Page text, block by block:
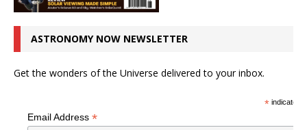
ASTRONOMY NOW NEWSLETTER
Get the wonders of the Universe delivered to your inbox.
*indicates
Email Address *